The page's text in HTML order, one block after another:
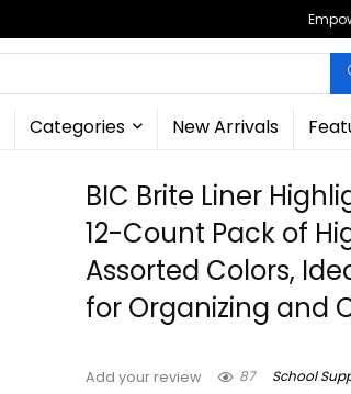
Categories New Arrivals
BIC Brite Liner
12-Count Pack of
Assorted Colors,
for Organizing and
Add your review 87 School